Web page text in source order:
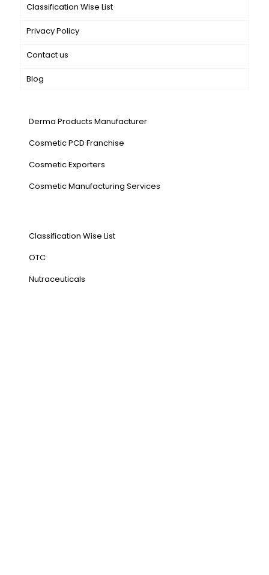
Classification Wise List
Privacy Policy
Contact us
Blog
Derma Products Manufacturer
Cosmetic PCD Franchise
Cosmetic Exporters
⁠Cosmetic Manufacturing Services
Classification Wise List
OTC
Nutraceuticals